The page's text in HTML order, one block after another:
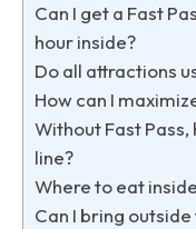
Can I get a Fast
hour inside?
Do all attractions
How can I
Without Fast
line?
Where to eat
Can I bring